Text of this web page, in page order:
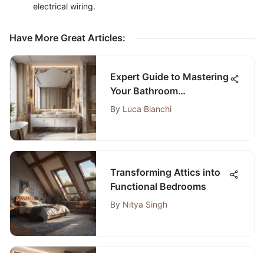
electrical wiring.
Have More Great Articles:
Expert Guide to Mastering
Your Bathroom
Renovation Project
By Luca Bianchi
Transforming Attics into
Functional Bedrooms
By Nitya Singh